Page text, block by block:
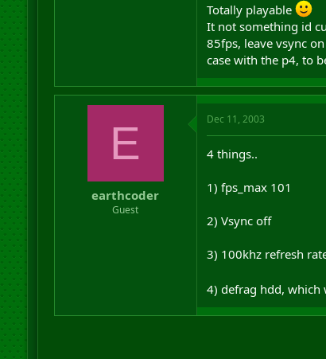
Totally playable
It not something id
85fps, leave vsync
case with the p4, to
E
earthcoder
Guest
Dec 11, 2003
4 things..
1) fps_max 101
2) Vsync off
3) 100khz refresh
4) defrag hdd, which